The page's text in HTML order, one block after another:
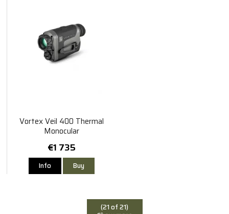
Vortex Veil 400 Thermal
Monocular
€1 735
Info Buy
(21 of 21)